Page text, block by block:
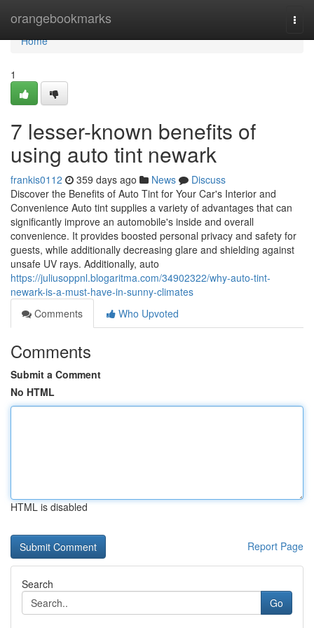
orangebookmarks
Home
Home
1
7 lesser-known benefits of
using auto tint newark
frankis0112 359 days ago News
Discuss
Discover the Benefits of Auto Tint for Your Car's Interior and
Convenience Auto tint supplies a variety of advantages that can
significantly improve an automobile's inside and overall
convenience. It provides boosted personal privacy and safety for
guests, while additionally decreasing glare and shielding against
unsafe UV rays. Additionally, auto
https://juliusoppnl.blogaritma.com/34902322/why-auto-tint-
newark-is-a-must-have-in-sunny-climates
Comments
Who Upvoted
Comments
Submit a Comment
No HTML
HTML is disabled
Report Page
Search
Go